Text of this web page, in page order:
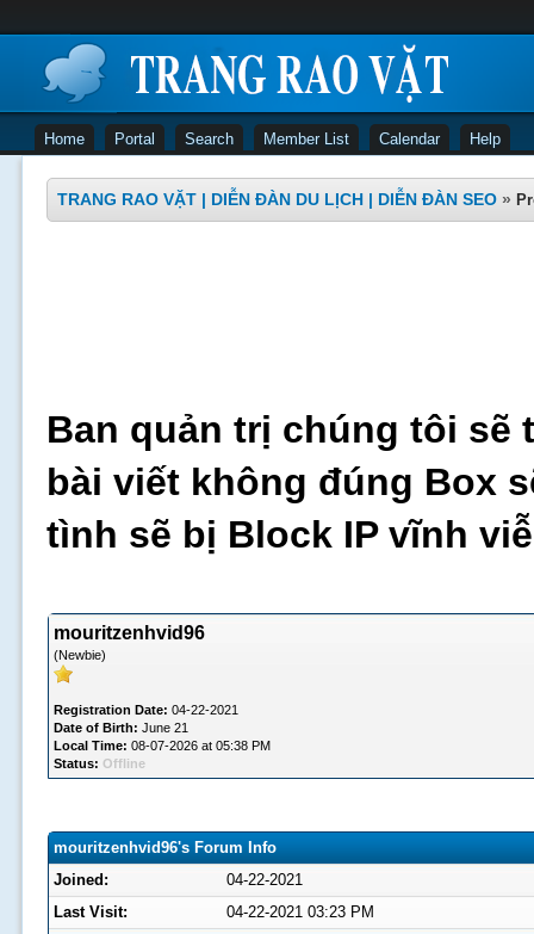
Home Portal Search Member List Calendar Help
TRANG RAO VẶT | DIỄN ĐÀN DU LỊCH | DIỄN ĐÀN SEO »
Ban quản trị chúng tôi sẽ
bài viết không đúng Box
tình sẽ bị Block IP vĩnh
mouritzenhvid96
(Newbie)
Registration Date: 04-22-2021
Date of Birth: June 21
Local Time: 08-07-2026 at 05:38 PM
Status: Offline
mouritzenhvid96's Forum Info
Joined:
04-22-2021
Last Visit:
04-22-2021 03:23 PM